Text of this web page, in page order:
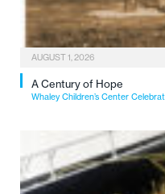
AUGUST 1, 2026
A Century of Hope
Whaley Children’s Center